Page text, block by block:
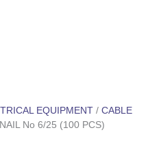
EQUIPMENT / CABLE
No 6/25 (100 PCS)